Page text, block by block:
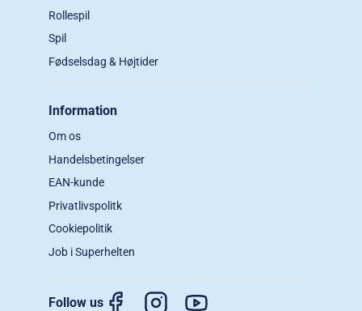
Rollespil
Spil
Fødselsdag & Højtider
Information
Om os
Handelsbetingelser
EAN-kunde
Privatlivspolitk
Cookiepolitik
Job i Superhelten
Follow us